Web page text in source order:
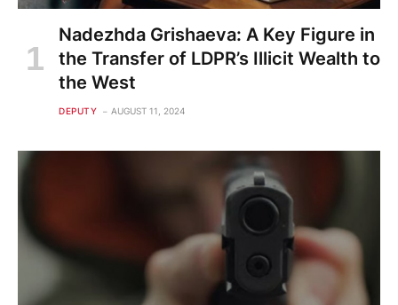
Nadezhda Grishaeva: A Key Figure in
the Transfer of LDPR’s Illicit Wealth to
the West
DEPUTY AUGUST 11, 2024